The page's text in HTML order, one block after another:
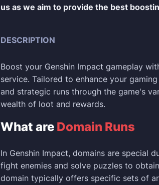
us as we aim to provide the best
DESCRIPTION
Boost your Genshin Impact gameplay
service. Tailored to enhance your
and strategic runs through the game's
wealth of loot and rewards.
What are Domain Runs
In Genshin Impact, domains are special
fight enemies and solve puzzles to
domain typically offers specific sets of